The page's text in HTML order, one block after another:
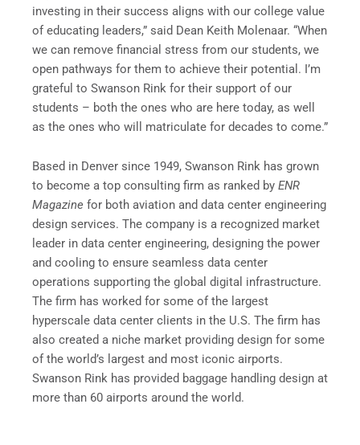
investing in their success aligns with our college value
of educating leaders,” said Dean Keith Molenaar. “When
we can remove financial stress from our students, we
open pathways for them to achieve their potential. I’m
grateful to Swanson Rink for their support of our
students – both the ones who are here today, as well
as the ones who will matriculate for decades to come.”
Based in Denver since 1949, Swanson Rink has grown
to become a top consulting firm as ranked by ENR
Magazine for both aviation and data center engineering
design services. The company is a recognized market
leader in data center engineering, designing the power
and cooling to ensure seamless data center
operations supporting the global digital infrastructure.
The firm has worked for some of the largest
hyperscale data center clients in the U.S. The firm has
also created a niche market providing design for some
of the world’s largest and most iconic airports.
Swanson Rink has provided baggage handling design at
more than 60 airports around the world.